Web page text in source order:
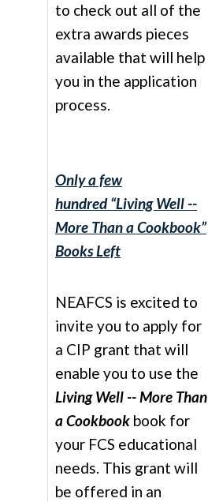
to check out all of the
extra awards pieces
available that will help
you in the application
process.
Only a few
hundred“Living Well --
More Than a Cookbook”
Books Left
NEAFCS is excited to
invite you to apply for
a CIP grant that will
enable you to use the
Living Well -- More Than
a Cookbook book for
your FCS educational
needs. This grant will
be offered in an